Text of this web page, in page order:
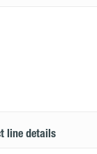
line details